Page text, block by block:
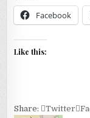
Facebook
Like this:
Share: Twitter